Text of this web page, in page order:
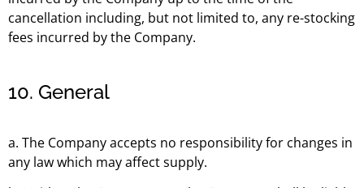
cancellation including, but not limited to, any re-stocking
fees incurred by the Company.
10. General
a. The Company accepts no responsibility for changes in
any law which may affect supply.